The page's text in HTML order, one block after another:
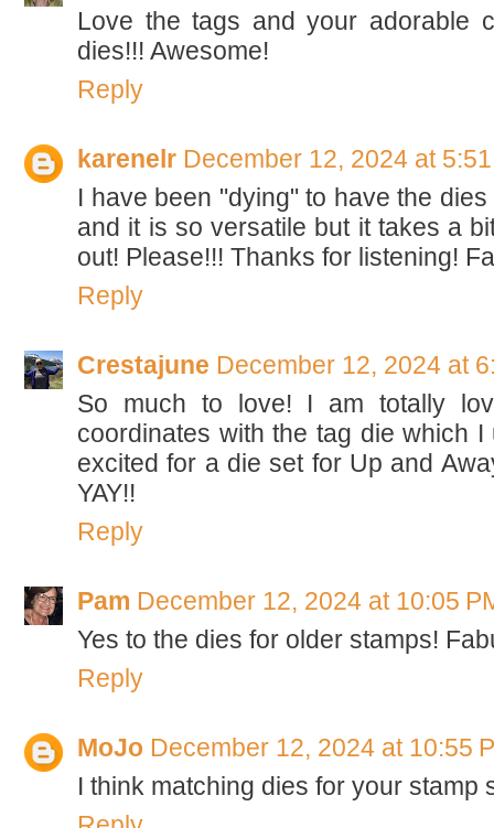
Love the tags and your adorable
dies!!! Awesome!
Reply
karenelr December 12, 2024 at
I have been "dying" to have the
and it is so versatile but it takes a
out! Please!!! Thanks for listening!
Reply
Crestajune December 12, 2024 at
So much to love! I am totally
coordinates with the tag die which
excited for a die set for Up and
YAY!!
Reply
Pam December 12, 2024 at 10:05
Yes to the dies for older stamps!
Reply
MoJo December 12, 2024 at 10:55
I think matching dies for your stamp